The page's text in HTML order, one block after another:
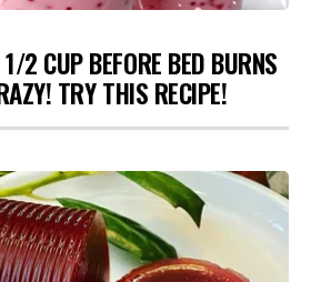
2 CUP BEFORE BED BURNS
TRY THIS RECIPE!